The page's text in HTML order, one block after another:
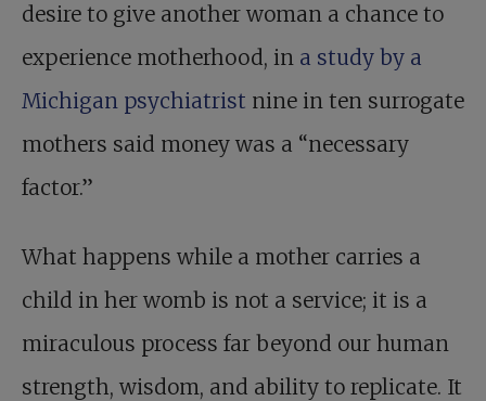
desire to give another woman a chance to
experience motherhood, in a study by a
Michigan psychiatrist nine in ten surrogate
mothers said money was a “necessary
factor.”
What happens while a mother carries a
child in her womb is not a service; it is a
miraculous process far beyond our human
strength, wisdom, and ability to replicate. It